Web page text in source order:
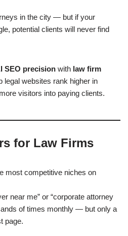
in the city — but if your
potential clients will never find
SEO precision with law firm
legal websites rank higher in
visitors into paying clients.
for Law Firms
most competitive niches on
near me” or “corporate attorney
of times monthly — but only a
page.